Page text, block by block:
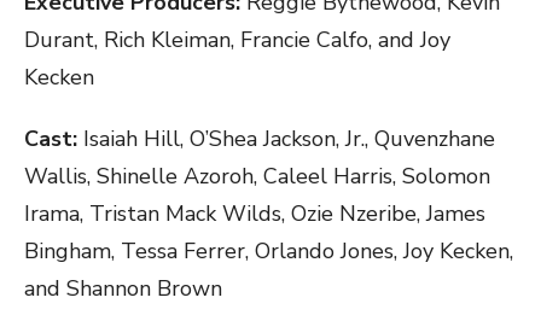
Durant, Rich Kleiman, Francie Calfo, and Joy
Kecken
Cast: Isaiah Hill, O’Shea Jackson, Jr., Quvenzhane
Wallis, Shinelle Azoroh, Caleel Harris, Solomon
Irama, Tristan Mack Wilds, Ozie Nzeribe, James
Bingham, Tessa Ferrer, Orlando Jones, Joy Kecken,
and Shannon Brown